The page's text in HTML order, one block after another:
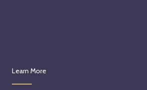
Learn More